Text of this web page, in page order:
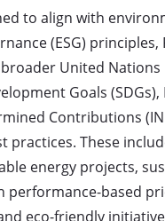
to align with
(ESG) principles,
United Nations
Goals
Contributions
practices. These
energy projects,
performance-based
eco-friendly